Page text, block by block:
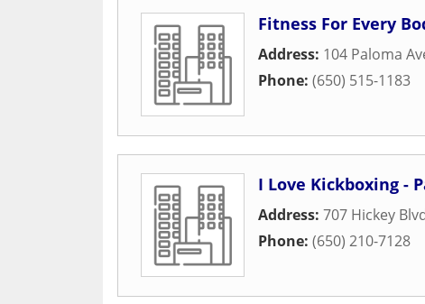
Fitness For Every
Address: 104 Paloma
Phone: (650) 515-1183
I Love Kickboxing -
Address: 707 Hickey
Phone: (650) 210-7128